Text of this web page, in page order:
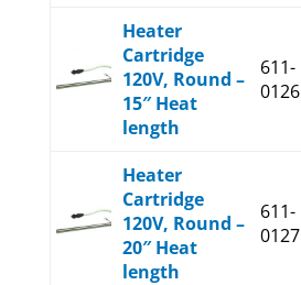
Heater
Cartridge
120V, Round –
15″ Heat
length
611-
0126
Heater
Cartridge
120V, Round –
20″ Heat
length
611-
0127